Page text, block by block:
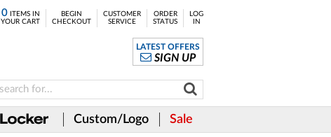
0ITEMS IN
YOUR CART
BEGIN
CHECKOUT
CUSTOMER
SERVICE
ORDER
STATUS
LOG
IN
LATEST OFFERS
SIGN UP
Custom/Logo Sale